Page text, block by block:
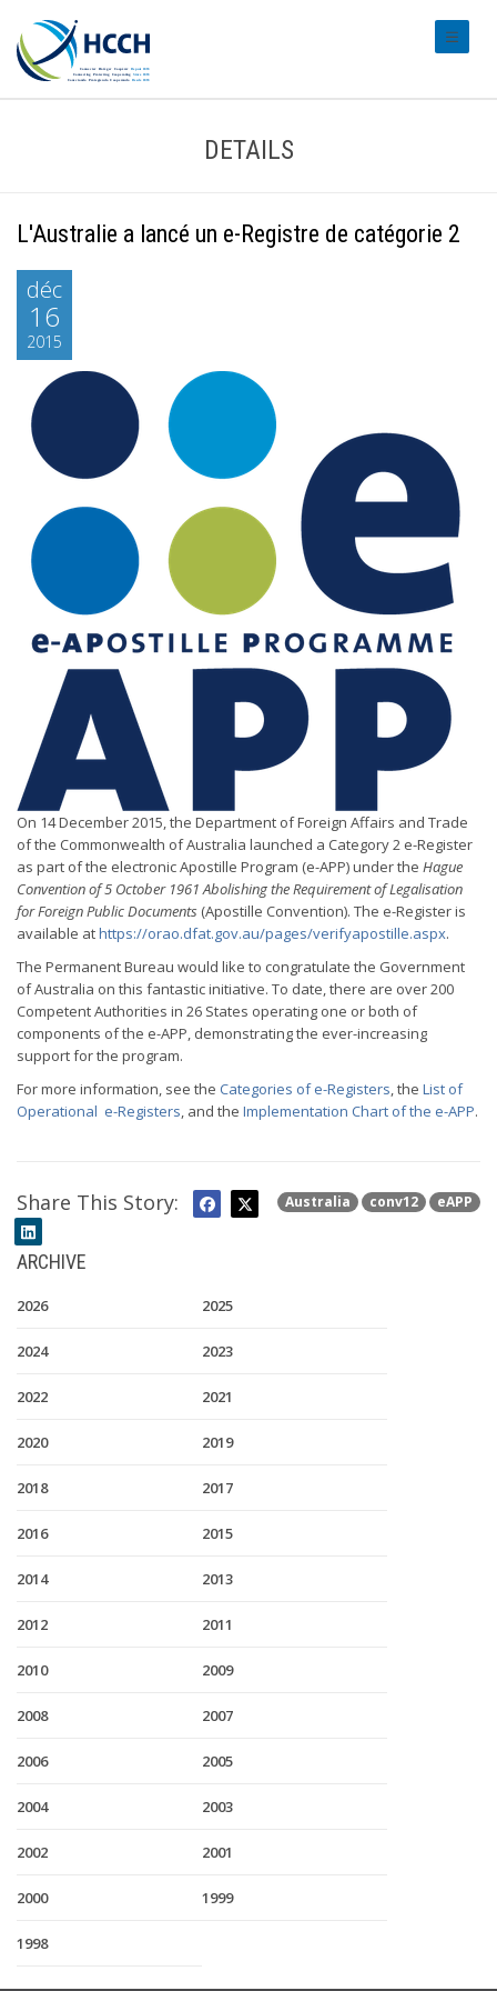
DETAILS
L'Australie a lancé un e-Registre de catégorie 2
déc
16
2015
On 14 December 2015, the Department of Foreign Affairs and Trade
of the Commonwealth of Australia launched a Category 2 e-Register
as part of the electronic Apostille Program (e-APP) under the Hague
Convention of 5 October 1961 Abolishing the Requirement of Legalisation
for Foreign Public Documents (Apostille Convention). The e-Register is
available athttps://orao.dfat.gov.au/pages/verifyapostille.aspx.
The Permanent Bureau would like to congratulate the Government
of Australia on this fantastic initiative. To date, there are over 200
Competent Authorities in 26 States operating one or both of
components of the e-APP, demonstrating the ever-increasing
support for the program.
For more information, see the Categories of e-Registers, the List of
Operational e-Registers, and the Implementation Chart of the e-APP.
Australia conv12 eAPP
Share This Story:
ARCHIVE
2026 2025
2024 2023
2022 2021
2020 2019
2018 2017
2016 2015
2014 2013
2012 2011
2010 2009
2008 2007
2006 2005
2004 2003
2002 2001
2000 1999
1998